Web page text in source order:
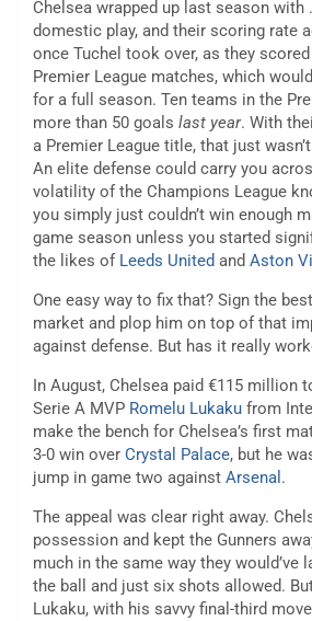
Chelsea wrapped up last season with
domestic play, and their scoring rate
once Tuchel took over, as they
Premier League matches, which
for a full season. Ten teams in the
more than 50 goals last year. With
a Premier League title, that just
An elite defense could carry you
volatility of the Champions League
you simply just couldn’t win enough
game season unless you started
the likes of Leeds United and Aston
One easy way to fix that? Sign the
market and plop him on top of that
against defense. But has it really
In August, Chelsea paid €115 million
Serie A MVP Romelu Lukaku from
make the bench for Chelsea’s first
3-0 win over Crystal Palace, but he
jump in game two against Arsenal .
The appeal was clear right away.
possession and kept the Gunners
much in the same way they would’ve
the ball and just six shots allowed.
Lukaku, with his savvy final-third